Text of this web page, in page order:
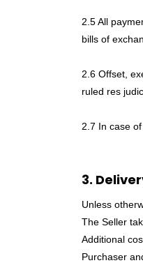
2.5 All
bills of
2.6 Offset,
ruled res
2.7 In case
3.
Unless
The Seller
Additional
Purchaser